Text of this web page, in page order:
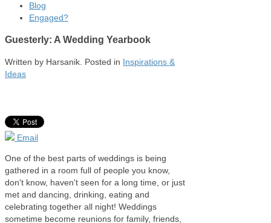
Blog
Engaged?
Guesterly: A Wedding Yearbook
Written by Harsanik . Posted in Inspirations &
Ideas
Email
One of the best parts of weddings is being
gathered in a room full of people you know,
don't know, haven't seen for a long time, or just
met and dancing, drinking, eating and
celebrating together all night! Weddings
sometime become reunions for family, friends,